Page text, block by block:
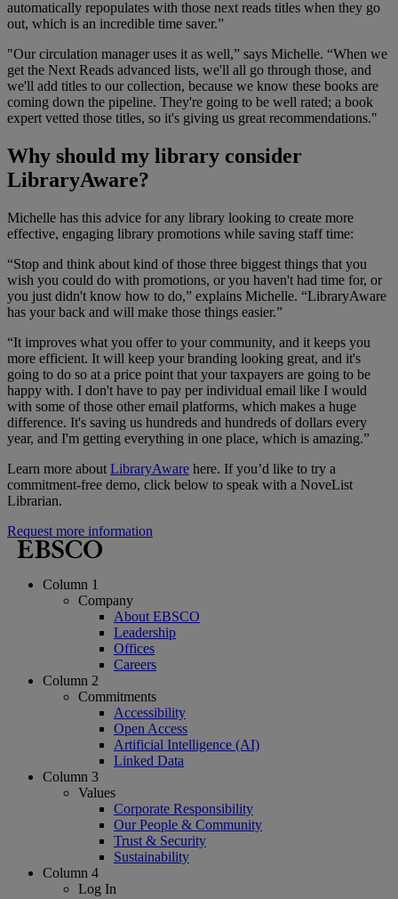
automatically repopulates with those next reads titles when they go
out, which is an incredible time saver.”
"Our circulation manager uses it as well,” says Michelle. “When we
get the Next Reads advanced lists, we'll all go through those, and
we'll add titles to our collection, because we know these books are
coming down the pipeline. They're going to be well rated; a book
expert vetted those titles, so it's giving us great recommendations."
Why should my library consider
LibraryAware?
Michelle has this advice for any library looking to create more
effective, engaging library promotions while saving staff time:
“Stop and think about kind of those three biggest things that you
wish you could do with promotions, or you haven't had time for, or
you just didn't know how to do,” explains Michelle. “LibraryAware
has your back and will make those things easier.”
“It improves what you offer to your community, and it keeps you
more efficient. It will keep your branding looking great, and it's
going to do so at a price point that your taxpayers are going to be
happy with. I don't have to pay per individual email like I would
with some of those other email platforms, which makes a huge
difference. It's saving us hundreds and hundreds of dollars every
year, and I'm getting everything in one place, which is amazing.”
Learn more about LibraryAware here. If you’d like to try a
commitment-free demo, click below to speak with a NoveList
Librarian.
Request more information
Column 1
Company
About EBSCO
Leadership
Offices
Careers
Column 2
Commitments
Accessibility
Open Access
Artificial Intelligence (AI)
Linked Data
Column 3
Values
Corporate Responsibility
Our People & Community
Trust & Security
Sustainability
Column 4
Log In